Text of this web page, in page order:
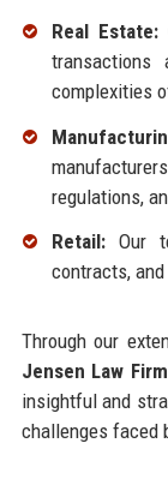
Real Estate:
transactions
complexities
regulations,
Retail:Our
contracts,
Through our
Jensen Law Firm
insightful and
challenges faced